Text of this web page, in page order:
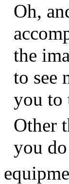
Oh,
the
to see
you to
Other
you